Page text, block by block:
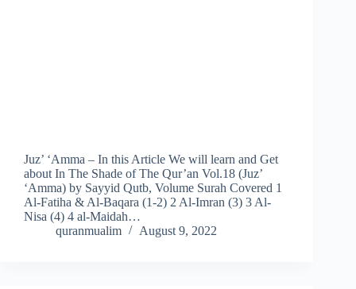
Juz’ ‘Amma – In this Article We will learn and Get
about In The Shade of The Qur’an Vol.18 (Juz’
‘Amma) by Sayyid Qutb, Volume Surah Covered 1
Al-Fatiha & Al-Baqara (1-2) 2 Al-Imran (3) 3 Al-
Nisa (4) 4 al-Maidah…
quranmualim
August 9, 2022